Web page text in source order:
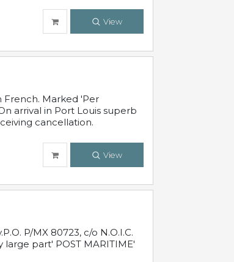
View
French. Marked 'Per
arrival in Port Louis superb
cancellation.
View
P/MX 80723, c/o N.O.I.C.
large part' POST MARITIME'